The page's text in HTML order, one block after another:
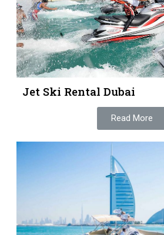
Jet Ski Rental Dubai
Read More